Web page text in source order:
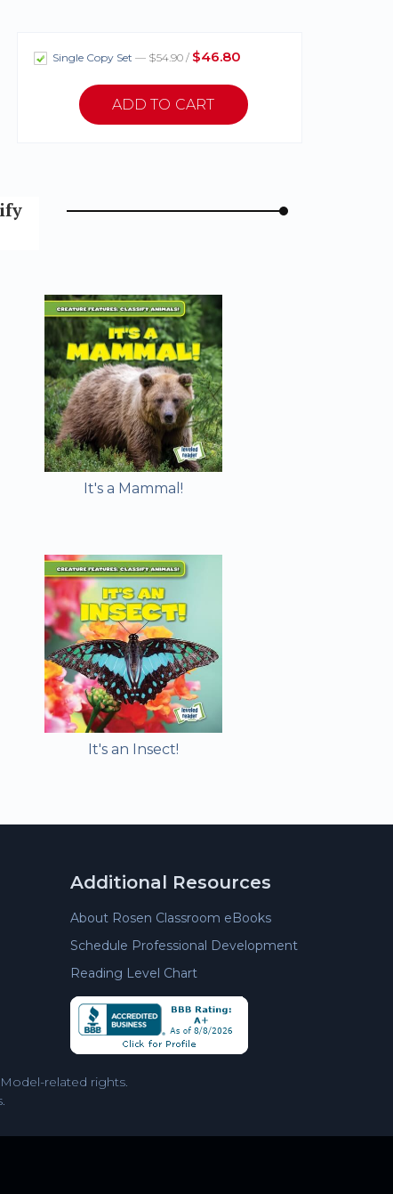
Single Copy Set — $54.90 / $46.80
It's a Mammal!
It's an Insect!
Additional Resources
About Rosen Classroom eBooks
Schedule Professional Development
Reading Level Chart
related rights.